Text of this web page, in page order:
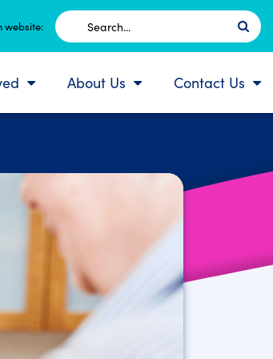
website:
Search
for:
About Us Contact Us